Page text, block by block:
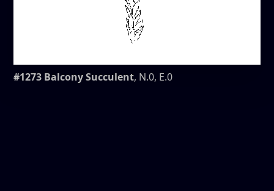
#1273 Balcony Succulent, N.0, E.0